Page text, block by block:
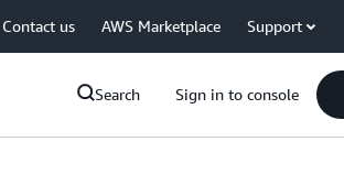
Contact us AWS Marketplace Support
Search Sign in to console